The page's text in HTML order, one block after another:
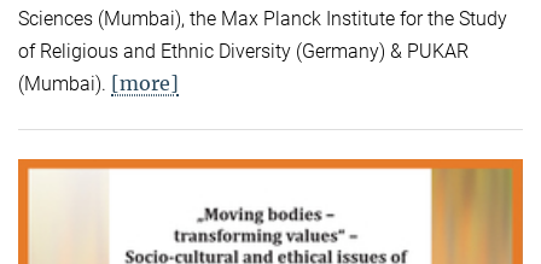
Sciences (Mumbai), the Max Planck Institute for the Study
of Religious and Ethnic Diversity (Germany) & PUKAR
(Mumbai). [more]